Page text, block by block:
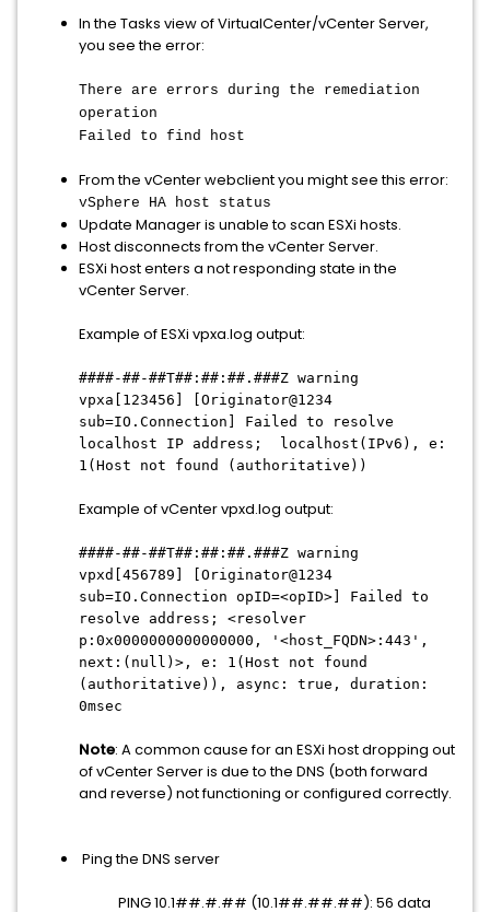
In the Tasks view of VirtualCenter/vCenter Server,
you see the error:
There are errors during the remediation
operation
Failed to find host
From the vCenter webclient you might see this error:
vSphere HA host status
Update Manager is unable to scan ESXi hosts.
Host disconnects from the vCenter Server.
ESXi host enters a not responding state in the
vCenter Server.
Example of ESXi vpxa.log output:
####-##-##T##:##:##.###Z warning
vpxa[123456] [Originator@1234
sub=IO.Connection] Failed to resolve
localhost IP address; localhost(IPv6), e:
1(Host not found (authoritative))
Example of vCenter vpxd.log output:
####-##-##T##:##:##.###Z warning
vpxd[456789] [Originator@1234
sub=IO.Connection opID=<opID>] Failed to
resolve address; <resolver
p:0x0000000000000000, '<host_FQDN>:443',
next:(null)>, e: 1(Host not found
(authoritative)), async: true, duration:
0msec
Note: A common cause for an ESXi host dropping out
of vCenter Server is due to the DNS (both forward
and reverse) not functioning or configured correctly.
Ping the DNS server
PING 10.1##.#.## (10.1##.##.##): 56 data